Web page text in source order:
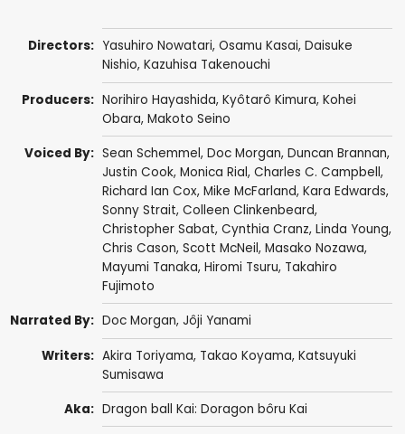
Directors: Yasuhiro Nowatari, Osamu Kasai, Daisuke
Nishio, Kazuhisa Takenouchi
Producers: Norihiro Hayashida, Kyôtarô Kimura, Kohei
Obara, Makoto Seino
Voiced By: Sean Schemmel, Doc Morgan, Duncan Brannan,
Justin Cook, Monica Rial, Charles C. Campbell,
Richard Ian Cox, Mike McFarland, Kara Edwards,
Sonny Strait, Colleen Clinkenbeard,
Christopher Sabat, Cynthia Cranz, Linda Young,
Chris Cason, Scott McNeil, Masako Nozawa,
Mayumi Tanaka, Hiromi Tsuru, Takahiro
Fujimoto
Narrated By: Doc Morgan, Jôji Yanami
Writers: Akira Toriyama, Takao Koyama, Katsuyuki
Sumisawa
Aka: Dragon ball Kai: Doragon bôru Kai